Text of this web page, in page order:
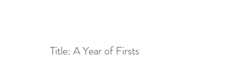
Title: A Year of Firsts